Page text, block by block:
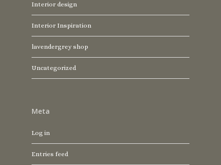
Interior design
Interior Inspiration
lavendergrey shop
Uncategorized
Meta
Log in
Entries feed